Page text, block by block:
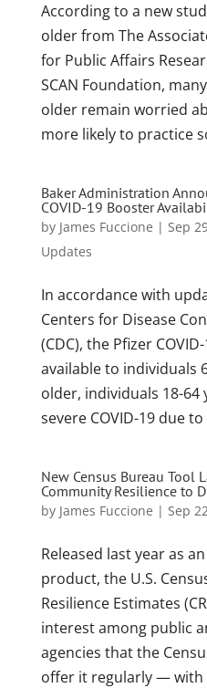
According to a new
older from The
for Public Affairs
SCAN Foundation,
older remain worried
more likely to practice
Baker Administration
COVID-19 Booster
by James Fuccione | Sep
Updates
In accordance with
Centers for Disease
(CDC), the Pfizer
available to individuals
older, individuals 18-64
severe COVID-19 due
New Census Bureau Tool
Community Resilience to
by James Fuccione | Sep
Released last year as
product, the U.S.
Resilience Estimates
interest among public
agencies that the
offer it regularly — with